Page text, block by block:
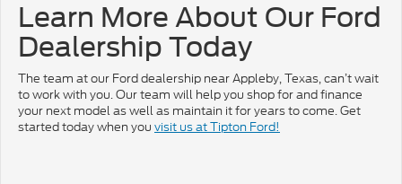
Learn More About Our Ford
Dealership Today
The team at our Ford dealership near Appleby, Texas, can’t wait
to work with you. Our team will help you shop for and finance
your next model as well as maintain it for years to come. Get
started today when you visit us at Tipton Ford!